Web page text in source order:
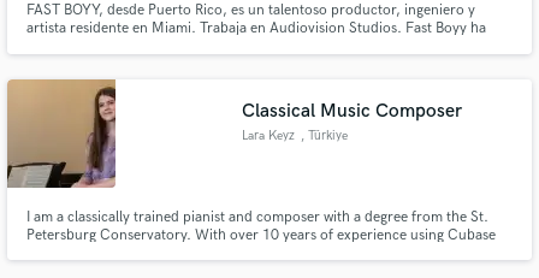
FAST BOYY, desde Puerto Rico, es un talentoso productor, ingeniero y
artista residente en Miami. Trabaja en Audiovision Studios. Fast Boyy ha
Classical Music Composer
Lara Keyz , Türkiye
I am a classically trained pianist and composer with a degree from the St.
Petersburg Conservatory. With over 10 years of experience using Cubase